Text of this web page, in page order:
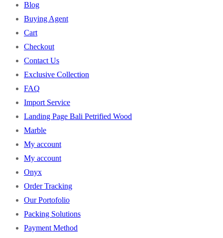
Blog
Buying Agent
Cart
Checkout
Contact Us
Exclusive Collection
FAQ
Import Service
Landing Page Bali Petrified Wood
Marble
My account
My account
Onyx
Order Tracking
Our Portofolio
Packing Solutions
Payment Method